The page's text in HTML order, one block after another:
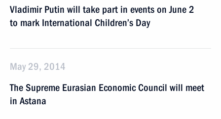
Vladimir Putin will take part in events on June 2
to mark International Children’s Day
May 29, 2014
The Supreme Eurasian Economic Council will meet
in Astana